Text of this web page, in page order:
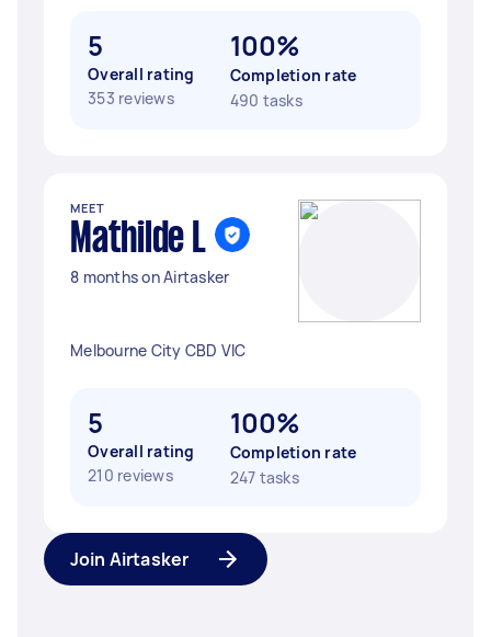
5
Overall rating
353 reviews
100%
Completion rate
490 tasks
MEET
Mathilde L
8 months on Airtasker
Melbourne City CBD VIC
5
Overall rating
210 reviews
100%
Completion rate
247 tasks
Join Airtasker